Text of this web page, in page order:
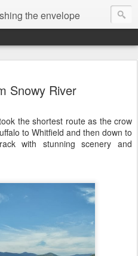
the envelope
Snowy River
the shortest route as the crow
to Whitfield and then down to
with stunning scenery and